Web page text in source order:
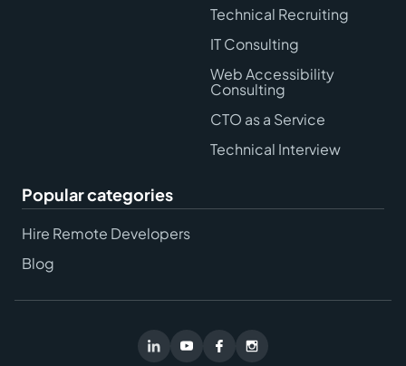
Technical Recruiting
IT Consulting
Web Accessibility
Consulting
CTO as a Service
Technical Interview
Popular categories
Hire Remote Developers
Blog